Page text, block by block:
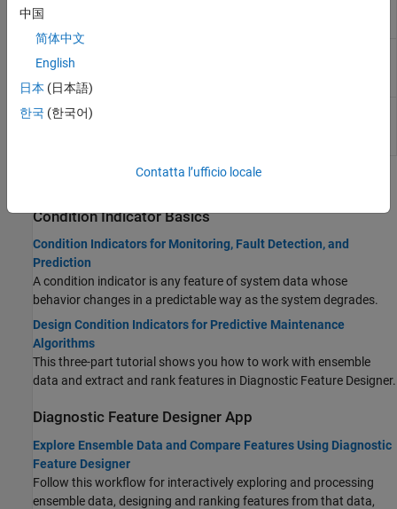
Approximate
Entropy
Correlation
Dimension
Estimate
Condition Indicator Basics
Condition Indicators for Monitoring, Fault Detection, and
Prediction
A condition indicator is any feature of system data whose
behavior changes in a predictable way as the system degrades.
Design Condition Indicators for Predictive Maintenance
Algorithms
This three-part tutorial shows you how to work with ensemble
data and extract and rank features in Diagnostic Feature Designer.
Diagnostic Feature Designer App
Explore Ensemble Data and Compare Features Using Diagnostic
Feature Designer
Follow this workflow for interactively exploring and processing
ensemble data, designing and ranking features from that data,
中国
简体中文
English
日本 (日本語)
한국 (한국어)
Contatta l’ufficio locale